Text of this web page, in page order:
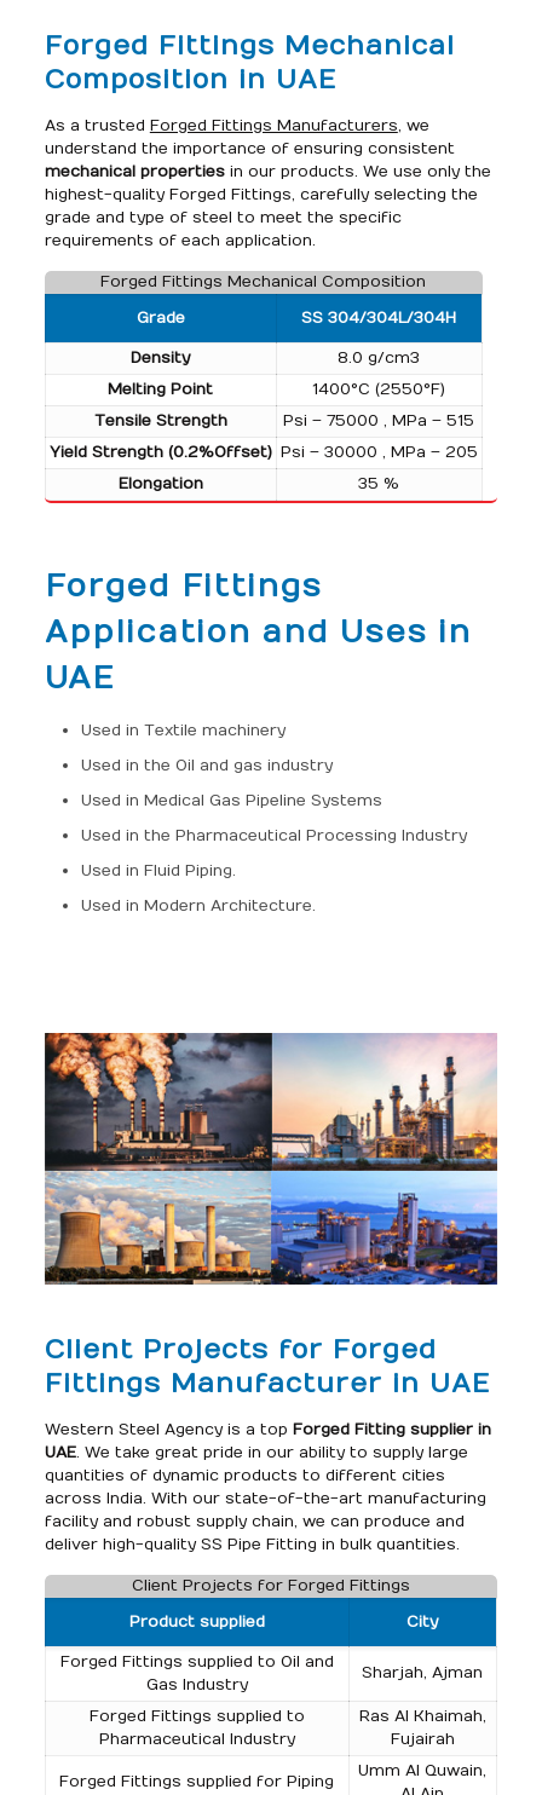
Forged Fittings Mechanical
Composition in UAE
As a trusted Forged Fittings Manufacturers, we
understand the importance of ensuring consistent
mechanical propertiesin our products. We use only the
highest-quality Forged Fittings, carefully selecting the
grade and type of steel to meet the specific
requirements of each application.
Forged Fittings Mechanical Composition
Grade
SS 304/304L/304H
Density
8.0 g/cm3
Melting Point
1400°C (2550°F)
Tensile Strength
Psi – 75000 , MPa – 515
Yield Strength (0.2%Offset) Psi – 30000 , MPa – 205
Elongation
35 %
Forged Fittings
Application and Uses in
UAE
Used in Textile machinery
Used in the Oil and gas industry
Used in Medical Gas Pipeline Systems
Used in the Pharmaceutical Processing Industry
Used in Fluid Piping.
Used in Modern Architecture.
Client Projects for Forged
Fittings Manufacturer in UAE
Western Steel Agency is a top Forged Fitting supplier in
UAE. We take great pride in our ability to supply large
quantities of dynamic products to different cities
across India. With our state-of-the-art manufacturing
facility and robust supply chain, we can produce and
deliver high-quality SS Pipe Fitting in bulk quantities.
Client Projects for Forged Fittings
Product supplied
City
Forged Fittings supplied to Oil and
Gas Industry
Sharjah, Ajman
Forged Fittings supplied to
Pharmaceutical Industry
Ras Al Khaimah,
Fujairah
Forged Fittings supplied for Piping
Umm Al Quwain,